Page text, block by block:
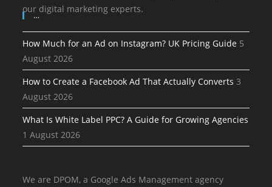
our digital marketing experts.
…
How Much for an Ad on Instagram? UK Pricing Guide 5
August 2026
How to Create a Facebook Ad That Actually Converts 3
August 2026
What Is White Label PPC? A Guide for Growing Agencies
1 August 2026
We are DPOM, a Google Ads Management agency